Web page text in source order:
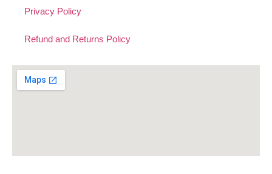
Privacy Policy
Refund and Returns Policy